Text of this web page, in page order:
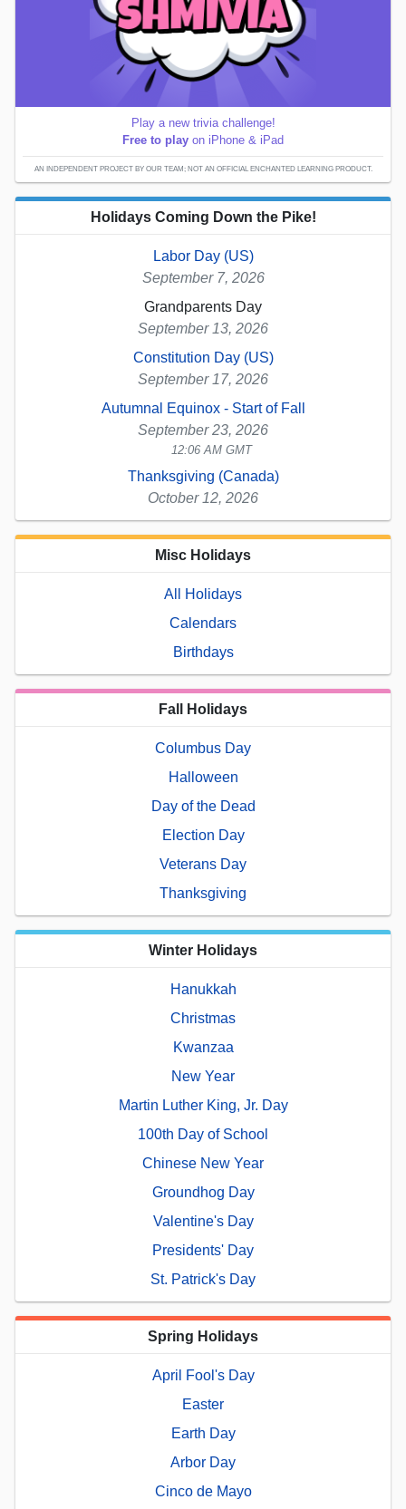
Play a new trivia challenge!
Free to play on iPhone & iPad
AN INDEPENDENT PROJECT BY OUR TEAM; NOT AN OFFICIAL ENCHANTED LEARNING PRODUCT.
Holidays Coming Down the Pike!
Labor Day (US)
September 7, 2026
Grandparents Day
September 13, 2026
Constitution Day (US)
September 17, 2026
Autumnal Equinox - Start of Fall
September 23, 2026
12:06 AM GMT
Thanksgiving (Canada)
October 12, 2026
Misc Holidays
All Holidays
Calendars
Birthdays
Fall Holidays
Columbus Day
Halloween
Day of the Dead
Election Day
Veterans Day
Thanksgiving
Winter Holidays
Hanukkah
Christmas
Kwanzaa
New Year
Martin Luther King, Jr. Day
100th Day of School
Chinese New Year
Groundhog Day
Valentine's Day
Presidents' Day
St. Patrick's Day
Spring Holidays
April Fool's Day
Easter
Earth Day
Arbor Day
Cinco de Mayo